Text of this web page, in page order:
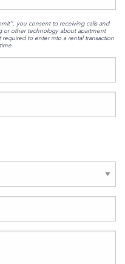
you consent to receiving calls and
or other technology about apartment
to enter into a rental transaction